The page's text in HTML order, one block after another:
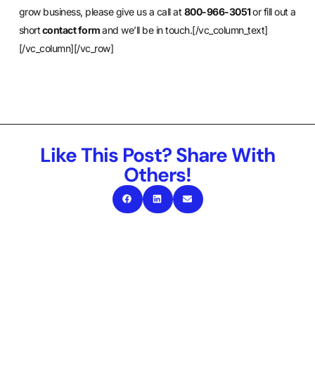
grow business, please give us a call at 800-966-3051or fill out a
shortcontact formand we’ll be in touch.[/vc_column_text]
[/vc_column][/vc_row]
Like This Post? Share With
Others!